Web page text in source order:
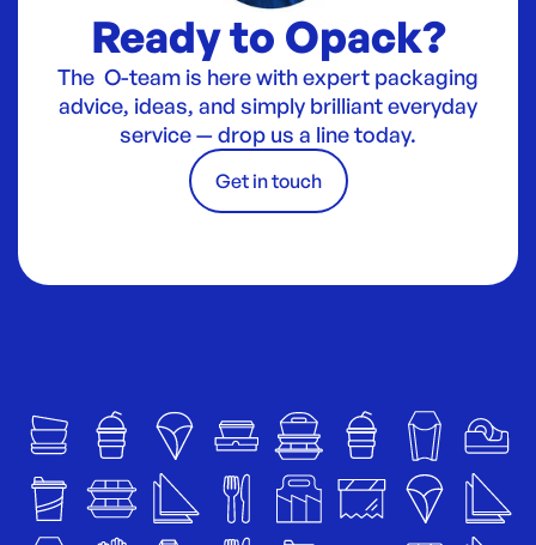
Ready to Opack?
The O-team is here with expert packaging
advice, ideas, and simply brilliant everyday
service — drop us a line today.
Get in touch